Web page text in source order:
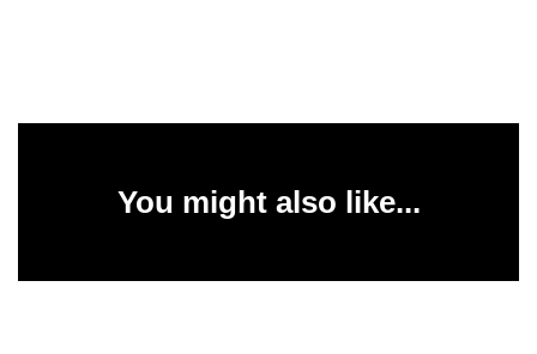
You might also like...